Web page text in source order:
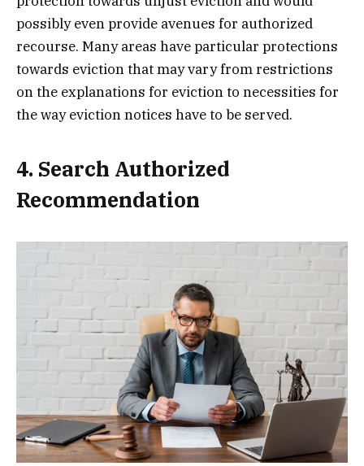
possibly even provide avenues for authorized
recourse. Many areas have particular protections
towards eviction that may vary from restrictions
on the explanations for eviction to necessities for
the way eviction notices have to be served.
4. Search Authorized
Recommendation